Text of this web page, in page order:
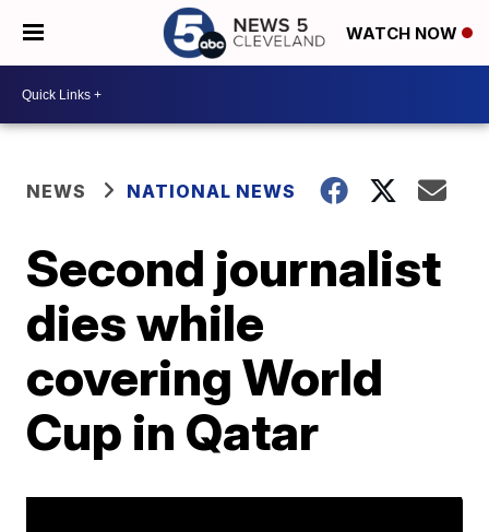
WATCH NOW
NEWS NATIONAL NEWS
Second journalist
dies while
covering World
Cup in Qatar